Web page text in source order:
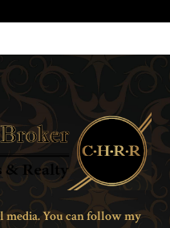
media. You can follow my